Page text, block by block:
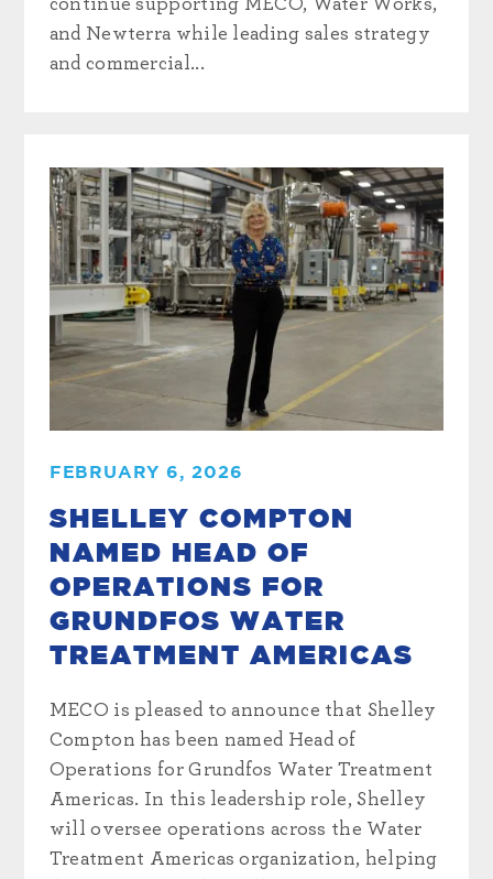
continue supporting MECO, Water Works,
and Newterra while leading sales strategy
and commercial...
FEBRUARY 6, 2026
SHELLEY COMPTON
NAMED HEAD OF
OPERATIONS FOR
GRUNDFOS WATER
TREATMENT AMERICAS
MECO is pleased to announce that Shelley
Compton has been named Head of
Operations for Grundfos Water Treatment
Americas. In this leadership role, Shelley
will oversee operations across the Water
Treatment Americas organization, helping